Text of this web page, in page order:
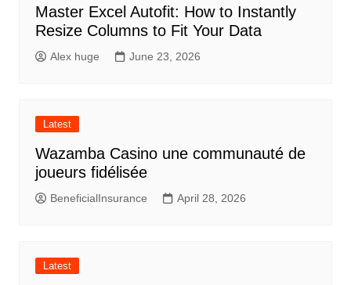
Master Excel Autofit: How to Instantly
Resize Columns to Fit Your Data
Alex huge June 23, 2026
Latest
Wazamba Casino une communauté de
joueurs fidélisée
BeneficialInsurance April 28, 2026
Latest